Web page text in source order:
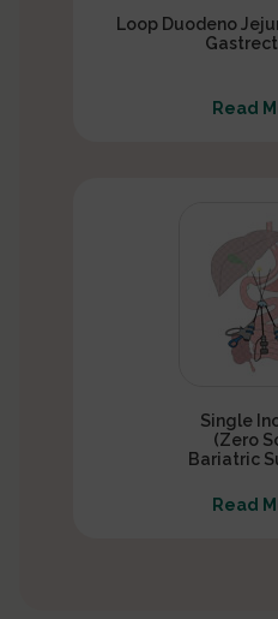
Loop Duodeno
Read
Single
(Zero
Bariatric
Read